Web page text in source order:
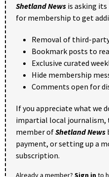
Shetland News is asking
for membership to get
Removal of third-
Bookmark posts to
Exclusive curated
Hide membership
Comments open for
If you appreciate what we
impartial local journalism,
member ofShetland News
payment, or setting up a
subscription.
Already a member? Sign into